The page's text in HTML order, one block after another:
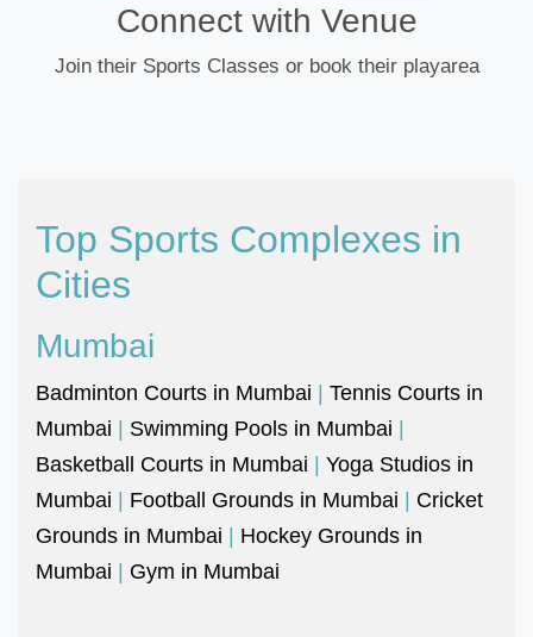
Connect with Venue
Join their Sports Classes or book their playarea
Top Sports Complexes in
Cities
Mumbai
Badminton Courts in Mumbai | Tennis Courts in
Mumbai | Swimming Pools in Mumbai |
Basketball Courts in Mumbai | Yoga Studios in
Mumbai | Football Grounds in Mumbai | Cricket
Grounds in Mumbai | Hockey Grounds in
Mumbai | Gym in Mumbai